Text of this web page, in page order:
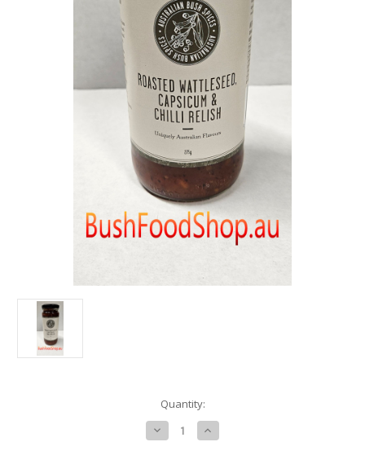
Quantity:
Decrease
Quantity
Increase
Quantity